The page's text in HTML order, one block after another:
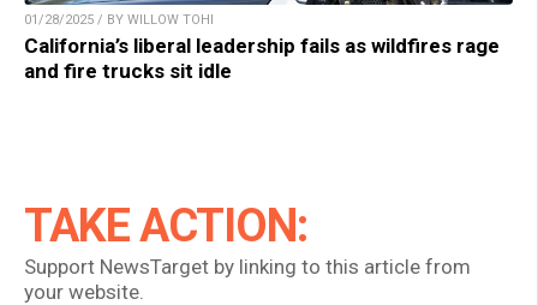
01/28/2025 / BY WILLOW TOHI
California’s liberal leadership fails as wildfires rage
and fire trucks sit idle
TAKE ACTION:
Support NewsTarget by linking to this article from
your website.